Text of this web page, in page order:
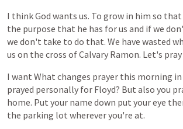
I thinkGod wants us. To grow in him so that
the purpose that he has forus and ifwe
we don't take to do that. We have wasted
us on the cross ofCalvary Ramon. Let's pray
I want What changes prayer this morning in
prayed personally for Floyd? But also you
home. Put your name down put youreye
the parking lot whereveryou're at.